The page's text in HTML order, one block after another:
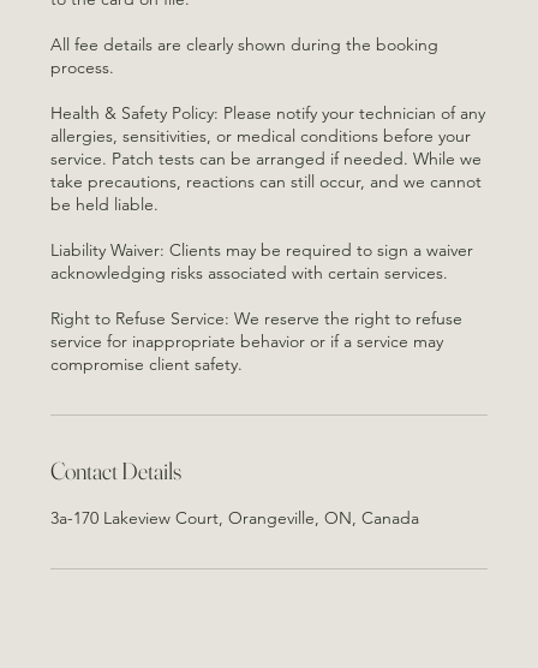
All fee details are clearly shown during the booking
process.
Health & Safety Policy: Please notify your technician of any
allergies, sensitivities, or medical conditions before your
service. Patch tests can be arranged if needed. While we
take precautions, reactions can still occur, and we cannot
be held liable.
Liability Waiver: Clients may be required to sign a waiver
acknowledging risks associated with certain services.
Right to Refuse Service: We reserve the right to refuse
service for inappropriate behavior or if a service may
Contact Details
3a-170 Lakeview Court, Orangeville, ON, Canada